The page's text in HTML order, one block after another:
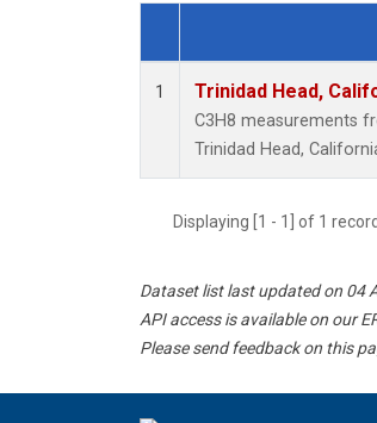
Dataset Number
1 Trinidad Head,
C3H8 measurements
Trinidad Head,
Displaying [1 - 1] of 1
Dataset list last updated on 04
API access is available on our
Please send feedback on this